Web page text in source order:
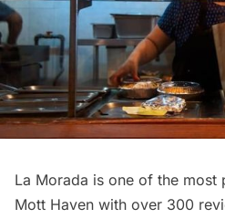
La Morada is one of the most
Mott Haven with over 300